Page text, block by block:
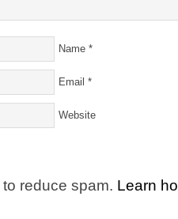
Name *
Email *
Website
reduce spam. Learn